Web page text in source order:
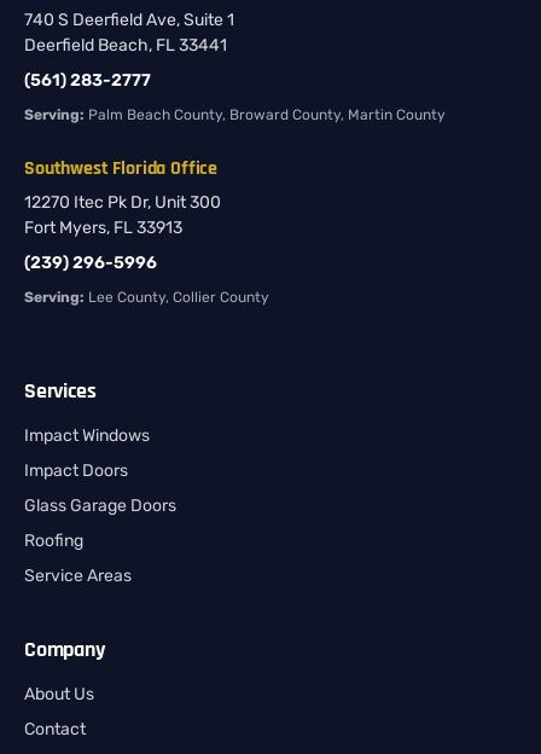
740 S Deerfield Ave, Suite 1
Deerfield Beach, FL 33441
(561) 283-2777
Serving: Palm Beach County, Broward County, Martin County
Southwest Florida Office
12270 Itec Pk Dr, Unit 300
Fort Myers, FL 33913
(239) 296-5996
Serving: Lee County, Collier County
Services
Impact Windows
Impact Doors
Glass Garage Doors
Roofing
Service Areas
Company
About Us
Contact